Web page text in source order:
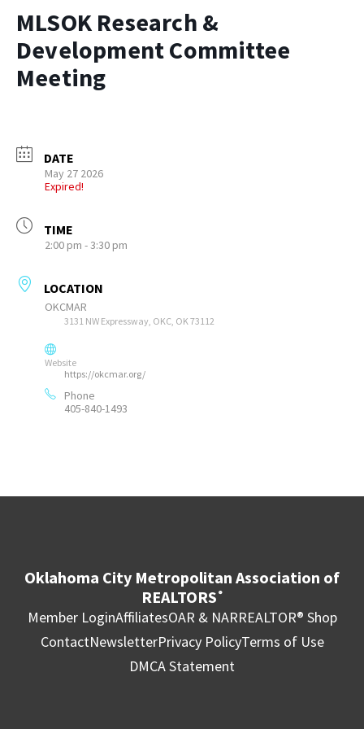
MLSOK Research &
Development Committee
Meeting
DATE
May 27 2026
Expired!
TIME
2:00 pm - 3:30 pm
LOCATION
OKCMAR
3131 NW Expressway, OKC, OK 73112
Website
https://okcmar.org/
Phone
405-840-1493
Oklahoma City Metropolitan Association of
REALTORS ®
Member LoginAffiliatesOAR & NARREALTOR® Shop
ContactNewsletterPrivacy PolicyTerms of Use
DMCA Statement